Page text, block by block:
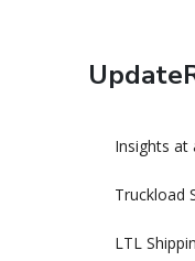
Insights at
Truckload
LTL